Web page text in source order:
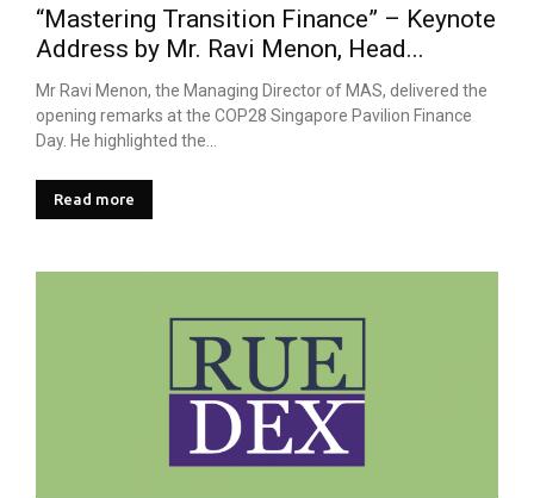
“Mastering Transition Finance” – Keynote
Address by Mr. Ravi Menon, Head...
Mr Ravi Menon, the Managing Director of MAS, delivered the
opening remarks at the COP28 Singapore Pavilion Finance
Day. He highlighted the...
Read more